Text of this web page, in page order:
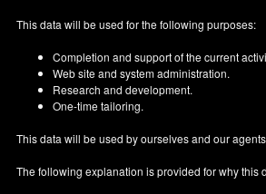
This data will be used for the following purposes:
Completion and support of the current
Web site and system administration.
Research and development.
One-time tailoring.
This data will be used by ourselves and our
The following explanation is provided for why this